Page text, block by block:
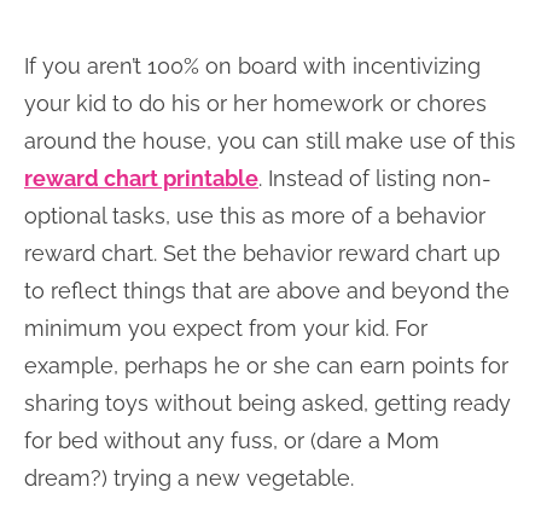
If you aren’t 100% on board with incentivizing
your kid to do his or her homework or chores
around the house, you can still make use of this
reward chart printable. Instead of listing non-
optional tasks, use this as more of a behavior
reward chart. Set the behavior reward chart up
to reflect things that are above and beyond the
minimum you expect from your kid. For
example, perhaps he or she can earn points for
sharing toys without being asked, getting ready
for bed without any fuss, or (dare a Mom
dream?) trying a new vegetable.